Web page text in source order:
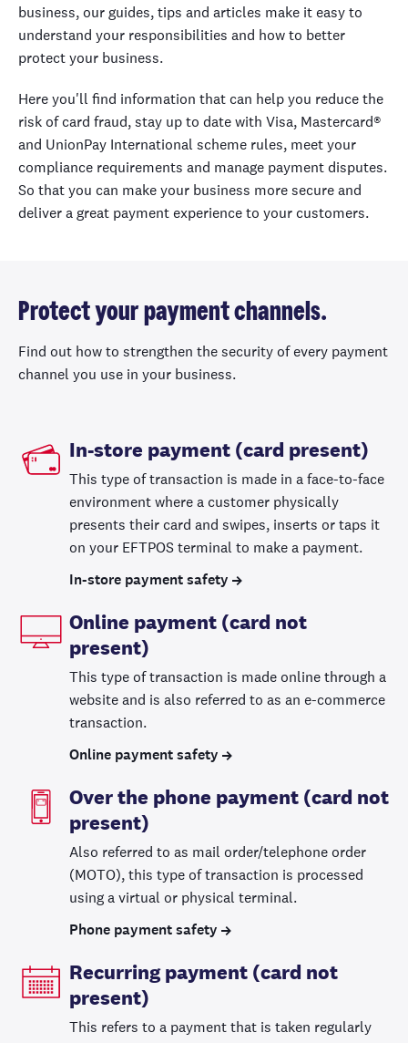
business, our guides, tips and articles make it easy to
understand your responsibilities and how to better
protect your business.
Here you'll find information that can help you reduce the
risk of card fraud, stay up to date with Visa, Mastercard®
and UnionPay International scheme rules, meet your
compliance requirements and manage payment disputes.
So that you can make your business more secure and
deliver a great payment experience to your customers.
Protect your payment channels.
Find out how to strengthen the security of every payment
channel you use in your business.
In-store payment (card present)
This type of transaction is made in a face-to-face
environment where a customer physically
presents their card and swipes, inserts or taps it
on your EFTPOS terminal to make a payment.
In-store payment safety
Online payment (card not
present)
This type of transaction is made online through a
website and is also referred to as an e-commerce
transaction.
Online payment safety
Over the phone payment (card not
present)
Also referred to as mail order/telephone order
(MOTO), this type of transaction is processed
using a virtual or physical terminal.
Phone payment safety
Recurring payment (card not
present)
This refers to a payment that is taken regularly